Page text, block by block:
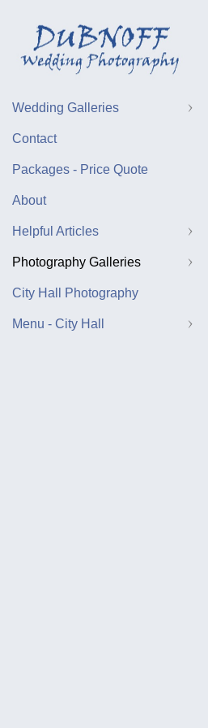
Wedding Galleries
Contact
Packages - Price Quote
About
Helpful Articles
Photography Galleries
City Hall Photography
Menu - City Hall